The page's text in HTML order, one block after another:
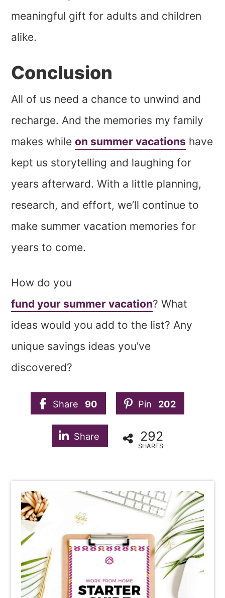
meaningful gift for adults and children
alike.
Conclusion
All of us need a chance to unwind and
recharge. And the memories my family
makes whileon summer vacations have
kept us storytelling and laughing for
years afterward. With a little planning,
research, and effort, we’ll continue to
make summer vacation memories for
years to come.
How do you
fund your summer vacation? What
ideas would you add to the list? Any
unique savings ideas you’ve
discovered?
Share 90 Pin 202
Share 292
SHARES